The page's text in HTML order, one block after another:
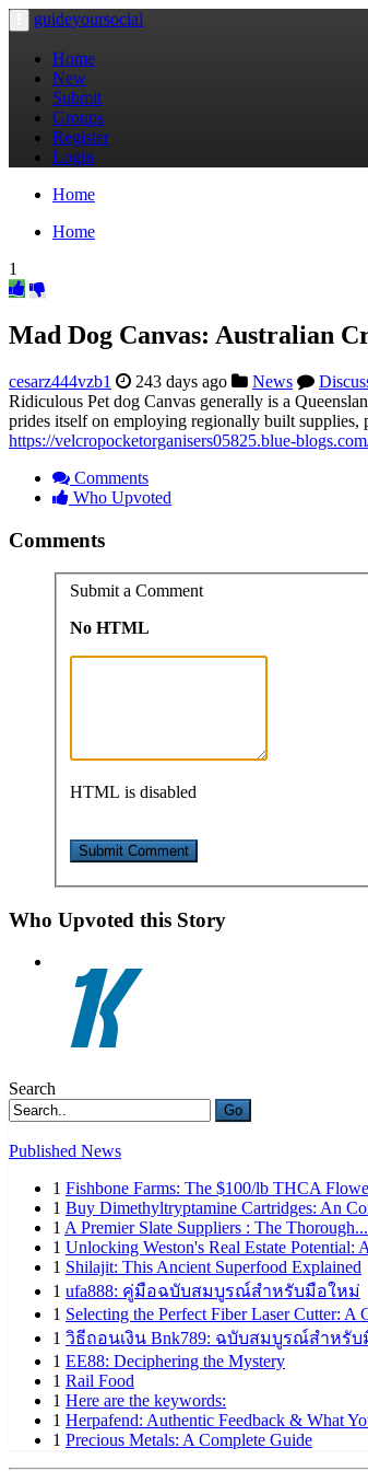
Toggle
navigation
guideyoursocial
Home
New
Submit
Groups
Register
Login
Home
Home
1
Mad Dog Canvas: Australian
cesarz444vzb1 243 days ago News
Ridiculous Pet dog Canvas generally is a
prides itself on employing regionally built
https://velcropocketorganisers05825.blue-
Comments
Who Upvoted
Comments
Submit a Comment
No HTML
HTML is disabled
Who Upvoted this Story
Search
Go
Published News
1 Fishbone Farms: The $100/lb THCA
1 Buy Dimethyltryptamine Cartridges: An
1 A Premier Slate Suppliers : The Thorough...
1 Unlocking Weston's Real Estate Potential:
1 Shilajit: This Ancient Superfood Explained
1 ufa888: คู่มือฉบับสมบูรณ์สำหรับมือใหม่
1 Selecting the Perfect Fiber Laser Cutter: A
1 วิธีถอนเงิน Bnk789: ฉบับสมบูรณ์สำหรั
1 EE88: Deciphering the Mystery
1 Rail Food
1 Here are the keywords:
1 Herpafend: Authentic Feedback & What
1 Precious Metals: A Complete Guide